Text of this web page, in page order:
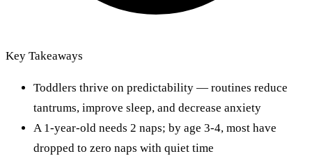
Key Takeaways
Toddlers thrive on predictability — routines reduce
tantrums, improve sleep, and decrease anxiety
A 1-year-old needs 2 naps; by age 3-4, most have
dropped to zero naps with quiet time